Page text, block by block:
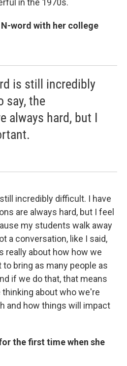
in the 1970s.
word with her college
is still incredibly
say, the
always hard, but I
incredibly difficult. I have
are always hard, but I feel
my students walk away
a conversation, like I said,
really about how how we
bring as many people as
if we do that, that means
about who we're
and how things will impact
the first time when she